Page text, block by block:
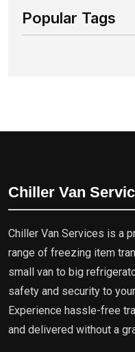
Popular Tags
Chiller Van
Chiller Van Services is a
range of freezing item
small van to big
safety and security to
Experience hassle-free
and delivered without a